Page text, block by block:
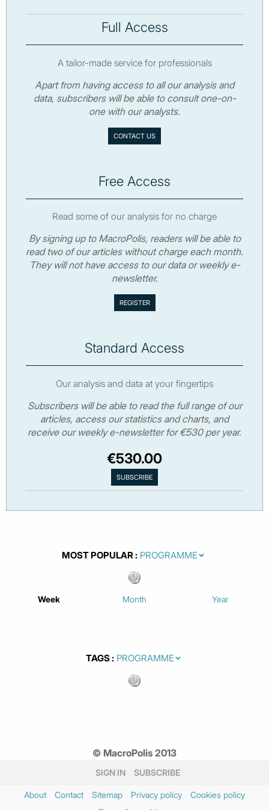
Full Access
A tailor-made service for professionals
Apart from having access to all our analysis and
data, subscribers will be able to consult one-on-
one with our analysts.
CONTACT US
Free Access
Read some of our analysis for no charge
By signing up to MacroPolis, readers will be able to
read two of our articles without charge each month.
They will not have access to our data or weekly e-
newsletter.
Standard Access
Our analysis and data at your fingertips
Subscribers will be able to read the full range of our
articles, access our statistics and charts, and
receive our weekly e-newsletter for €530 per year.
€530.00
MOST POPULAR
Week Month Year
TAGS
© MacroPolis 2013
SIGN IN SUBSCRIBE
About Contact Sitemap Privacy policy
Cookies policy